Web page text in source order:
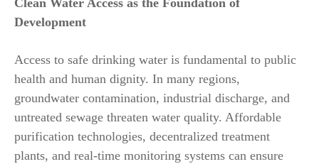
Clean Water Access as the Foundation of
Development
Access to safe drinking water is fundamental to public
health and human dignity. In many regions,
groundwater contamination, industrial discharge, and
untreated sewage threaten water quality. Affordable
purification technologies, decentralized treatment
plants, and real-time monitoring systems can ensure